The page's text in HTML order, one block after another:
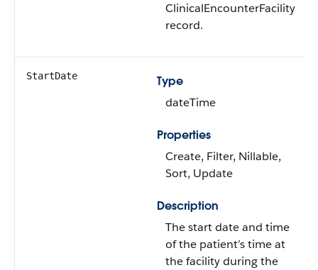
ClinicalEncounterFacility
record.
StartDate
Type
dateTime
Properties
Create, Filter, Nillable,
Sort, Update
Description
The start date and time
of the patient’s time at
the facility during the